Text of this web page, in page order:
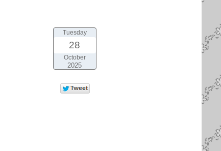
Tuesday
28
October
2025